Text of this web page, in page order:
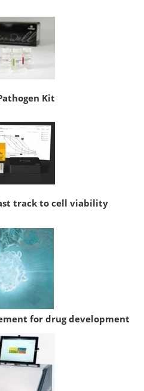
Kit
track to cell viability
for drug development